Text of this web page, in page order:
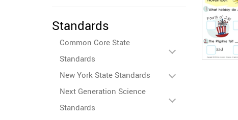
Standards
Common Core State
Standards
New York State Standards
Next Generation Science
Standards